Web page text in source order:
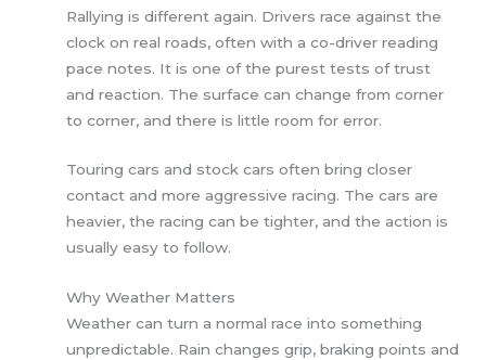
Rallying is different again. Drivers race against the
clock on real roads, often with a co-driver reading
pace notes. It is one of the purest tests of trust
and reaction. The surface can change from corner
to corner, and there is little room for error.
Touring cars and stock cars often bring closer
contact and more aggressive racing. The cars are
heavier, the racing can be tighter, and the action is
usually easy to follow.
Why Weather Matters
Weather can turn a normal race into something
unpredictable. Rain changes grip, braking points and